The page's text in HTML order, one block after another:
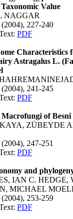
Taxonomic Value
NAGGAR
227-240
PDF
Characteristics
Astragalus L.
241-245
PDF
of
ZÜBEYDE
247-251
PDF
and
IAN C.
MICHAEL
253-259
PDF